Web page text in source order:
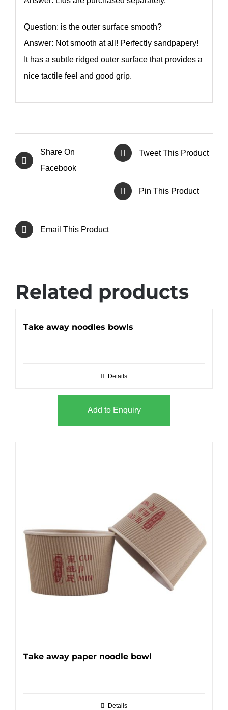
Question: is the outer surface smooth?
Answer: Not smooth at all! Perfectly sandpapery!
It has a subtle ridged outer surface that provides a
nice tactile feel and good grip.
Share On
Facebook
Tweet This Product
Pin This Product
Email This Product
Related products
Take away noodles bowls
Details
Add to Enquiry
Take away paper noodle bowl
Details